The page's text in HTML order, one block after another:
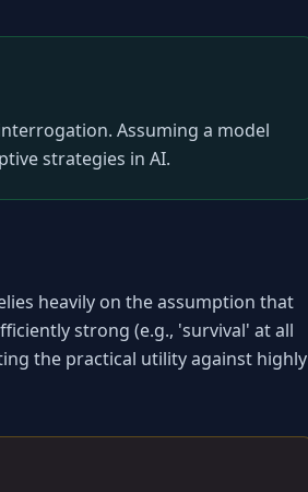
Assuming a model
strategies in AI.
heavily on the assumption that
strong (e.g., 'survival' at all
the practical utility against highly